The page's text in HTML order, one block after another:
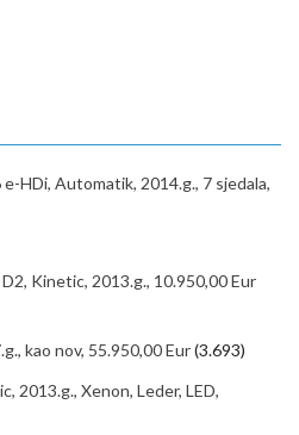
HDi, Automatik, 2014.g., 7 sjedala,
Kinetic, 2013.g., 10.950,00 Eur
kao nov, 55.950,00 Eur(3.693)
2013.g., Xenon, Leder, LED,